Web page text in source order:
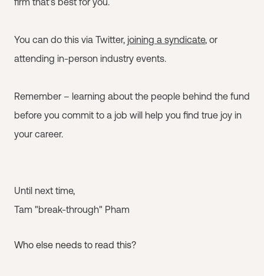
You can do this via Twitter, joining a syndicate, or
attending in-person industry events.
Remember – learning about the people behind the fund
before you commit to a job will help you find true joy in
your career.
Until next time,
Tam "break-through" Pham
Who else needs to read this?